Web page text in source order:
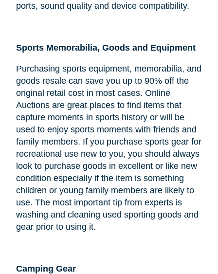
ports, sound quality and device compatibility.
Sports Memorabilia, Goods and Equipment
Purchasing sports equipment, memorabilia, and
goods resale can save you up to 90% off the
original retail cost in most cases. Online
Auctions are great places to find items that
capture moments in sports history or will be
used to enjoy sports moments with friends and
family members. If you purchase sports gear for
recreational use new to you, you should always
look to purchase goods in excellent or like new
condition especially if the item is something
children or young family members are likely to
use. The most important tip from experts is
washing and cleaning used sporting goods and
gear prior to using it.
Camping Gear